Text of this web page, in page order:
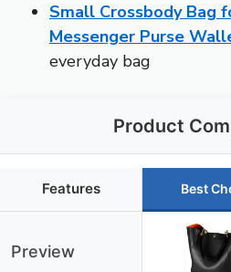
Small Crossbody Bag
Messenger Purse
everyday bag
Product
Features Best
Preview